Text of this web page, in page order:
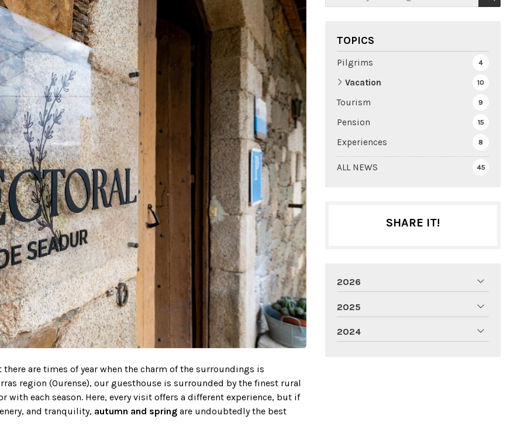
TOPICS
ALL NEWS 45
Pilgrims 4
Vacation 10
Tourism 9
Pension 15
Experiences 8
are times of year when the charm of the surroundings is
region (Ourense), our guesthouse is surrounded by the finest rural
each season. Here, every visit offers a different experience, but if
and tranquility, autumn and spring are undoubtedly the best
SHARE IT!
2026
2025
2024